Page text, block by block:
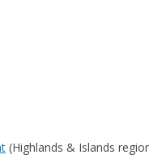
(Highlands & Islands